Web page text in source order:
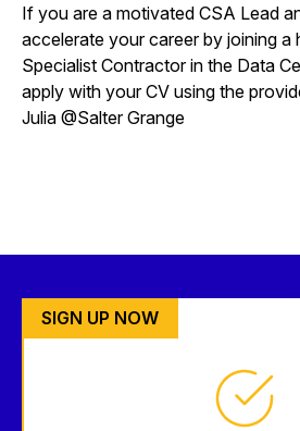
If you are a motivated CSA Lead
accelerate your career by joining a
Specialist Contractor in the Data
apply with your CV using the
Julia @Salter Grange
SIGN UP NOW